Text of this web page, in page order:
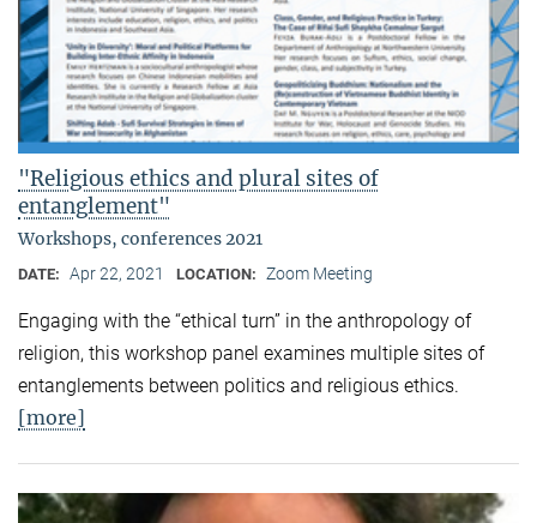
"Religious ethics and plural sites of
entanglement"
Workshops, conferences 2021
DATE: Apr 22, 2021 LOCATION: Zoom Meeting
Engaging with the “ethical turn” in the anthropology of
religion, this workshop panel examines multiple sites of
entanglements between politics and religious ethics.
[more]